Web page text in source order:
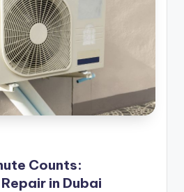
Counts:
in Dubai